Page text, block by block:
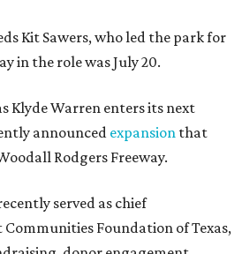
Kit Sawers, who led the park for
in the role was July 20.
Klyde Warren enters its next
announced expansion that
Rodgers Freeway.
served as chief
Foundation of Texas,